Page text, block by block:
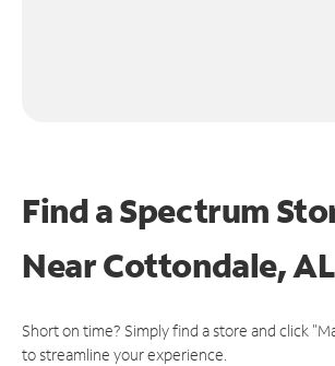
Find a Spectrum
NearCottondale, AL
Short on time? Simply find a store and click
to streamline your experience.